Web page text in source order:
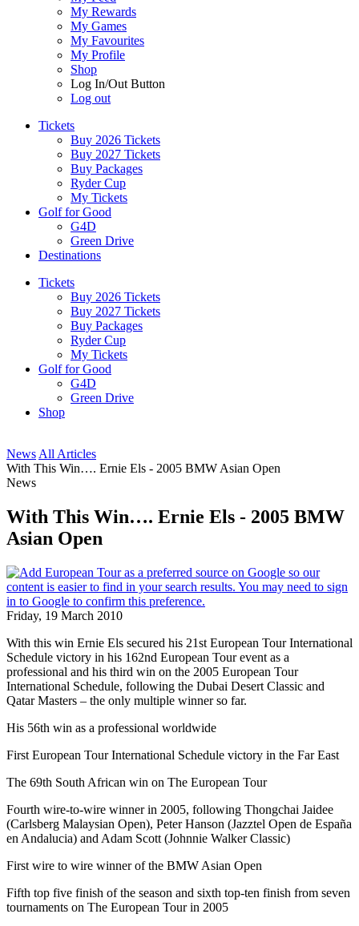
My Rewards
My Games
My Favourites
My Profile
Shop
Log In/Out Button
Log out
Tickets
Buy 2026 Tickets
Buy 2027 Tickets
Buy Packages
Ryder Cup
My Tickets
Golf for Good
G4D
Green Drive
Destinations
Tickets
Buy 2026 Tickets
Buy 2027 Tickets
Buy Packages
Ryder Cup
My Tickets
Golf for Good
G4D
Green Drive
Shop
News All Articles
With This Win…. Ernie Els - 2005 BMW Asian Open
News
With This Win…. Ernie Els - 2005 BMW
Asian Open
Friday, 19 March 2010
With this win Ernie Els secured his 21st European Tour International
Schedule victory in his 162nd European Tour event as a
professional and his third win on the 2005 European Tour
International Schedule, following the Dubai Desert Classic and
Qatar Masters – the only multiple winner so far.
His 56th win as a professional worldwide
First European Tour International Schedule victory in the Far East
The 69th South African win on The European Tour
Fourth wire-to-wire winner in 2005, following Thongchai Jaidee
(Carlsberg Malaysian Open), Peter Hanson (Jazztel Open de España
en Andalucia) and Adam Scott (Johnnie Walker Classic)
First wire to wire winner of the BMW Asian Open
Fifth top five finish of the season and sixth top-ten finish from seven
tournaments on The European Tour in 2005